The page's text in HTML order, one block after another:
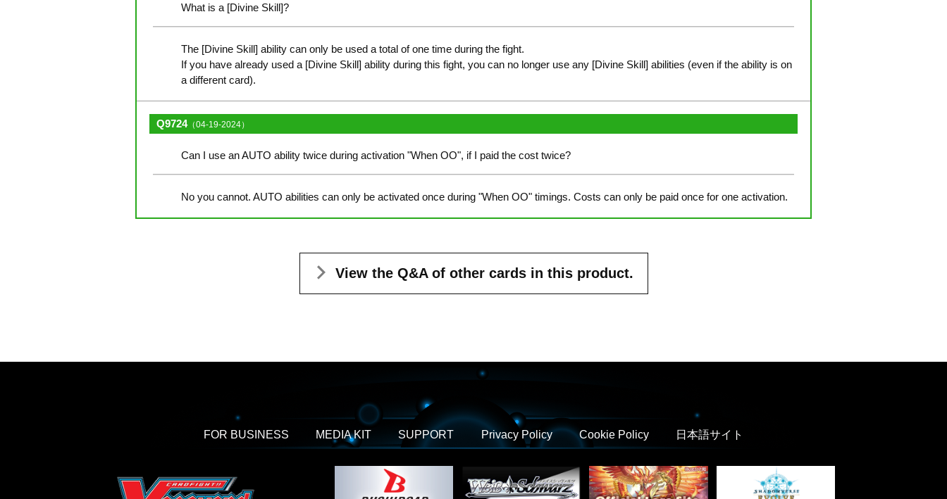
What is a [Divine Skill]?
The [Divine Skill] ability can only be used a total of one time during the fight.
If you have already used a [Divine Skill] ability during this fight, you can no longer use any [Divine Skill] abilities (even if the ability is on
a different card).
Q9724（04-19-2024）
Can I use an AUTO ability twice during activation "When OO", if I paid the cost twice?
No you cannot. AUTO abilities can only be activated once during "When OO" timings. Costs can only be paid once for one activation.
View the Q&A of other cards in this product.
FOR BUSINESS MEDIA KIT SUPPORT Privacy Policy Cookie Policy 日本語サイト